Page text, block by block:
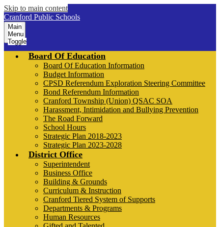
Skip to main content
Cranford Public Schools
Main
Menu
Toggle
Board Of Education
Board Of Education Information
Budget Information
CPSD Referendum Exploration Steering Committee
Bond Referendum Information
Cranford Township (Union) QSAC SOA
Harassment, Intimidation and Bullying Prevention
The Road Forward
School Hours
Strategic Plan 2018-2023
Strategic Plan 2023-2028
District Office
Superintendent
Business Office
Building & Grounds
Curriculum & Instruction
Cranford Tiered System of Supports
Departments & Programs
Human Resources